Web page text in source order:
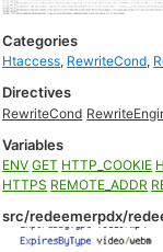
Categories
Htaccess, RewriteCond,
Directives
RewriteCond
Variables
ENV GET HTTP_COOKIE
HTTPS REMOTE_ADDR
src/redeemerpdx/